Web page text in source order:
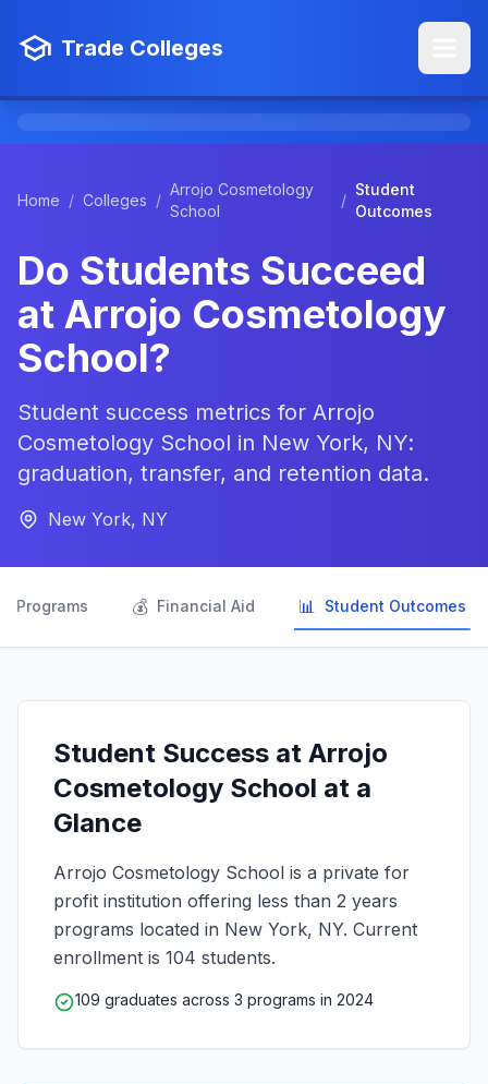
Trade Colleges
Home / Colleges /
Arrojo Cosmetology
School
/
Student
Outcomes
Do Students Succeed
at Arrojo Cosmetology
School?
Student success metrics for Arrojo
Cosmetology School in New York, NY:
graduation, transfer, and retention data.
New York, NY
Programs 💰 Financial Aid 📊 Student Outcomes
Student Success at Arrojo
Cosmetology School at a
Glance
Arrojo Cosmetology School is a private for
profit institution offering less than 2 years
programs located in New York, NY. Current
enrollment is 104 students.
109 graduates across 3 programs in 2024